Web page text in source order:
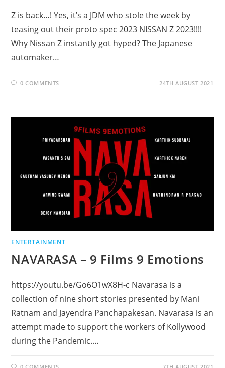
Z is back…! Yes, it’s a JDM who stole the week by
teasing out their proto spec 2023 NISSAN Z 2023!!!!
Why Nissan Z instantly got hyped? The Japanese
automaker…
0 COMMENTS 24TH AUGUST 2021
ENTERTAINMENT
NAVARASA – 9 Films 9 Emotions
https://youtu.be/Go6O1wX8H-c Navarasa is a
collection of nine short stories presented by Mani
Ratnam and Jayendra Panchapakesan. Navarasa is an
attempt made to support the workers of Kollywood
during the Pandemic.…